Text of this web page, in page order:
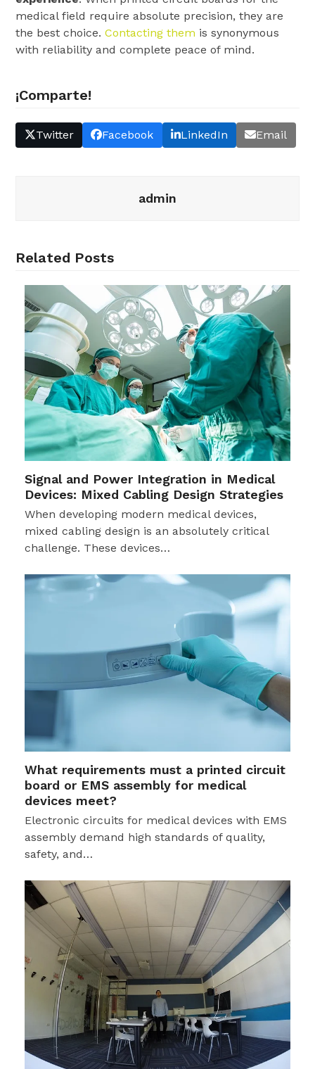
medical field require absolute precision, they are
the best choice.Contacting them is synonymous
with reliability and complete peace of mind.
¡Comparte!
Twitter Facebook LinkedIn Email
admin
Related Posts
Signal and Power Integration in Medical
Devices: Mixed Cabling Design Strategies
When developing modern medical devices,
mixed cabling design is an absolutely critical
challenge. These devices…
What requirements must a printed circuit
board or EMS assembly for medical
devices meet?
Electronic circuits for medical devices with EMS
assembly demand high standards of quality,
safety, and…